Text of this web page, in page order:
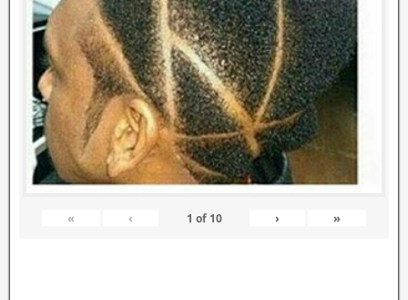
« ‹ 1 of 10 › »